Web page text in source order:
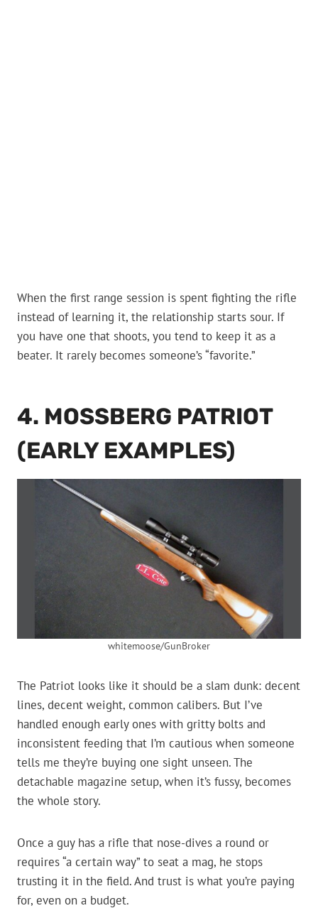
When the first range session is spent fighting the rifle
instead of learning it, the relationship starts sour. If
you have one that shoots, you tend to keep it as a
beater. It rarely becomes someone’s “favorite.”
4. MOSSBERG PATRIOT
(EARLY EXAMPLES)
whitemoose/GunBroker
The Patriot looks like it should be a slam dunk: decent
lines, decent weight, common calibers. But I’ve
handled enough early ones with gritty bolts and
inconsistent feeding that I’m cautious when someone
tells me they’re buying one sight unseen. The
detachable magazine setup, when it’s fussy, becomes
the whole story.
Once a guy has a rifle that nose-dives a round or
requires “a certain way” to seat a mag, he stops
trusting it in the field. And trust is what you’re paying
for, even on a budget.